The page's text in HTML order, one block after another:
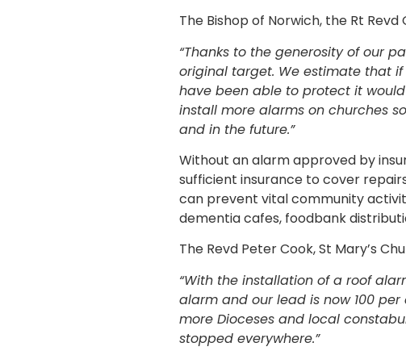
The Bishop of Norwich, the Rt Revd
“Thanks to the generosity of our
original target. We estimate that
have been able to protect it
install more alarms on churches
and in the future.”
Without an alarm approved by
sufficient insurance to cover
can prevent vital community
dementia cafes, foodbank
The Revd Peter Cook, St Mary’s
“With the installation of a roof
alarm and our lead is now 100
more Dioceses and local
stopped everywhere.”